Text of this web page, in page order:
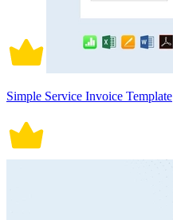
Simple Service Invoice Template